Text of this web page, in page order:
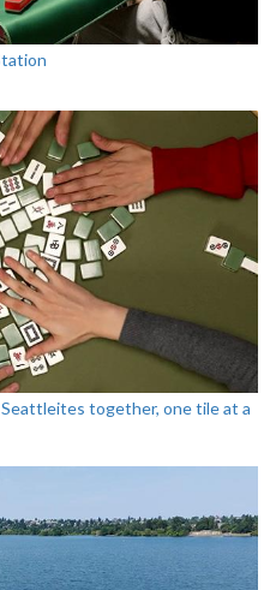
together, one tile at a